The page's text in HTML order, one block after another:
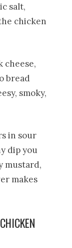
salt,
chicken
cheese,
bread
smoky,
in sour
dip you
mustard,
makes